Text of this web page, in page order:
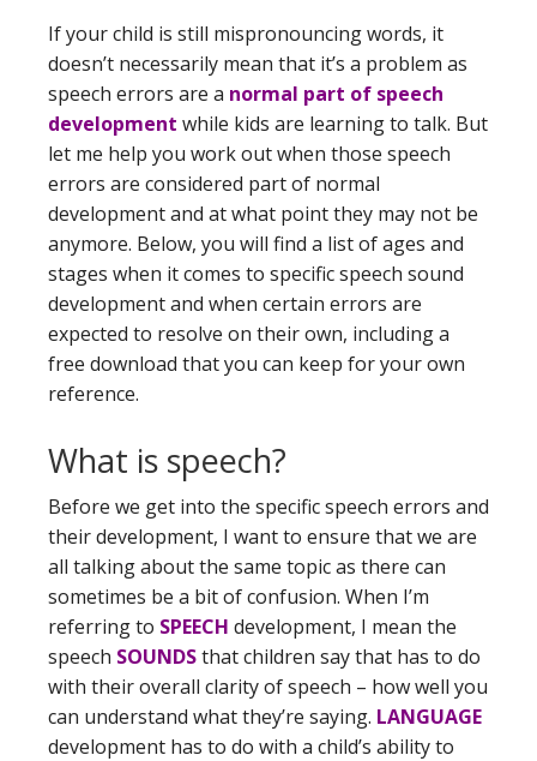
If your child is still mispronouncing words, it
doesn’t necessarily mean that it’s a problem as
speech errors are a normal part of speech
development while kids are learning to talk. But
let me help you work out when those speech
errors are considered part of normal
development and at what point they may not be
anymore. Below, you will find a list of ages and
stages when it comes to specific speech sound
development and when certain errors are
expected to resolve on their own, including a
free download that you can keep for your own
reference.
What is speech?
Before we get into the specific speech errors and
their development, I want to ensure that we are
all talking about the same topic as there can
sometimes be a bit of confusion. When I’m
referring to SPEECH development, I mean the
speech SOUNDSthat children say that has to do
with their overall clarity of speech – how well you
can understand what they’re saying. LANGUAGE
development has to do with a child’s ability to